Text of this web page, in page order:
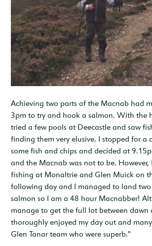
Achieving two parts of the Macnab had
3pm to try and hook a salmon. With the
tried a few pools at Deecastle and saw
finding them very elusive. I stopped for a
some fish and chips and decided at
and the Macnab was not to be. However,
fishing at Monaltrie and Glen Muick on
following day and I managed to land
salmon so I am a 48 hour Macnabber!
manage to get the full lot between dawn
thoroughly enjoyed my day out and
Glen Tanar team who were superb."